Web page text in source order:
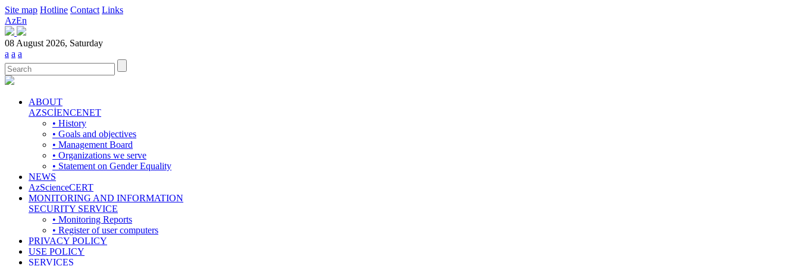
Site map Hotline Contact Links
AzEn
08 August 2026, Saturday
a a a
ABOUT
AZSCİENCENET
• History
• Goals and objectives
• Management Board
• Organizations we serve
• Statement on Gender Equality
NEWS
AzScienceCERT
MONITORING AND INFORMATION
SECURITY SERVICE
• Monitoring Reports
• Register of user computers
PRIVACY POLICY
USE POLICY
SERVICES